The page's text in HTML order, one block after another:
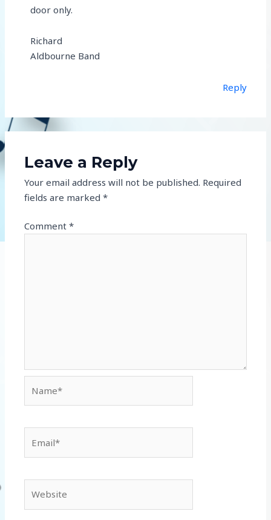
door only.
Richard
Aldbourne Band
Reply
Leave a Reply
Your email address will not be published. Required
fields are marked*
Comment*